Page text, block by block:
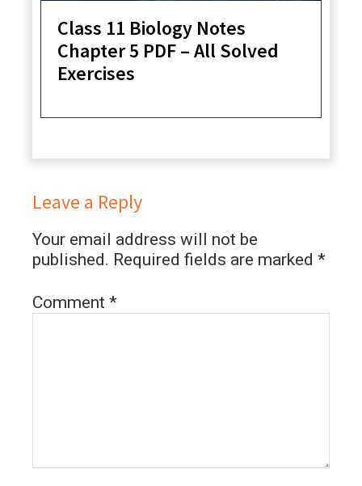
Class 11 Biology Notes
Chapter 5 PDF – All Solved
Exercises
Leave a Reply
Your email address will not be
published. Required fields are marked *
Comment *